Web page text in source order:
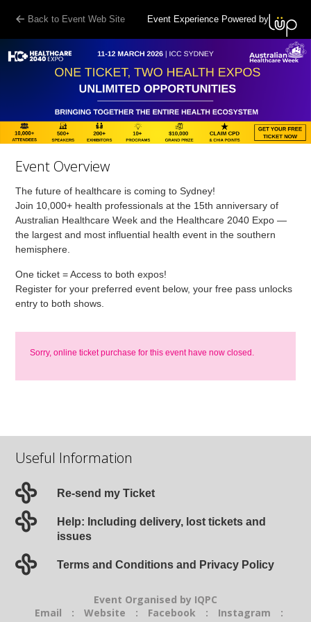
Back to Event Web Site Event Experience Powered by
Event Overview
The future of healthcare is coming to Sydney!
Join 10,000+ health professionals at the 15th anniversary of
Australian Healthcare Week and the Healthcare 2040 Expo —
the largest and most influential health event in the southern
hemisphere.
One ticket = Access to both expos!
Register for your preferred event below, your free pass unlocks
entry to both shows.
Sorry, online ticket purchase for this event have now closed.
Useful Information
Re-send my Ticket
Help: Including delivery, lost tickets and
issues
Terms and Conditions and Privacy Policy
Event Organised by IQPC
Email
: Website : Facebook : Instagram
: